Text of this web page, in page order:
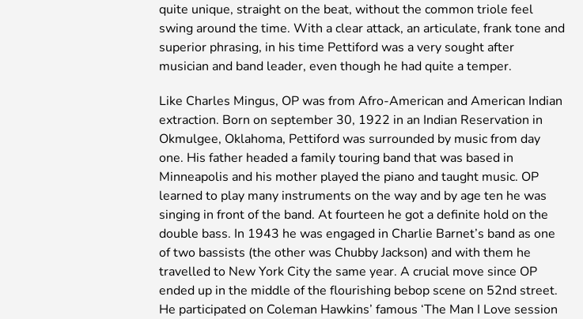
quite unique, straight on the beat, without the common triole feel
swing around the time. With a clear attack, an articulate, frank tone and
superior phrasing, in his time Pettiford was a very sought after
musician and band leader, even though he had quite a temper.
Like Charles Mingus, OP was from Afro-American and American Indian
extraction. Born on september 30, 1922 in an Indian Reservation in
Okmulgee, Oklahoma, Pettiford was surrounded by music from day
one. His father headed a family touring band that was based in
Minneapolis and his mother played the piano and taught music. OP
learned to play many instruments on the way and by age ten he was
singing in front of the band. At fourteen he got a definite hold on the
double bass. In 1943 he was engaged in Charlie Barnet’s band as one
of two bassists (the other was Chubby Jackson) and with them he
travelled to New York City the same year. A crucial move since OP
ended up in the middle of the flourishing bebop scene on 52nd street.
He participated on Coleman Hawkins’ famous ‘The Man I Love session